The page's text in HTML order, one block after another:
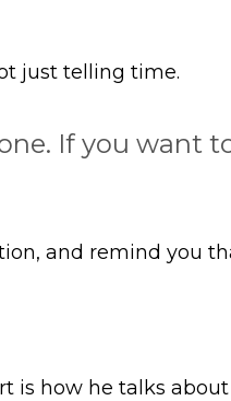
just telling time.
If you want
and remind you
is how he talks about